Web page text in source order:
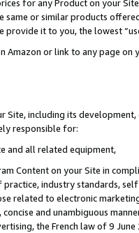
for any Product on your
or similar products
provide it to you, the lowest
Amazon or link to any page
including its
responsible for:
and all related equipment,
Content on your Site in
practice, industry standards,
related to electronic
and unambiguous
the French law of 9